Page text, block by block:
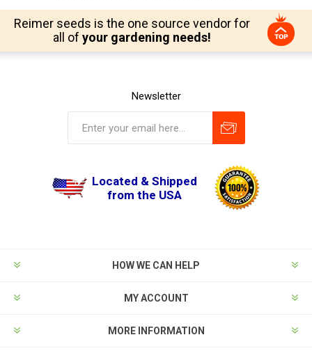
Reimer seeds is the one source vendor for
all of your gardening needs!
Newsletter
Located & Shipped
from the USA
HOW WE CAN HELP
MY ACCOUNT
MORE INFORMATION